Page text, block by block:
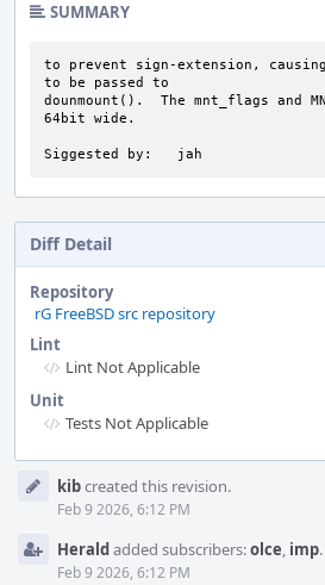
SUMMARY
to prevent sign-extension,
to be passed to
dounmount().  The mnt_flags and
64bit wide.
Siggested by:   jah
Diff Detail
Repository
rG FreeBSD src repository
Lint
Lint Not Applicable
Unit
Tests Not Applicable
Timeline
kibcreated this revision.
Feb 9 2026, 6:12 PM
Heraldadded subscribers:olce, imp.
Feb 9 2026, 6:12 PM